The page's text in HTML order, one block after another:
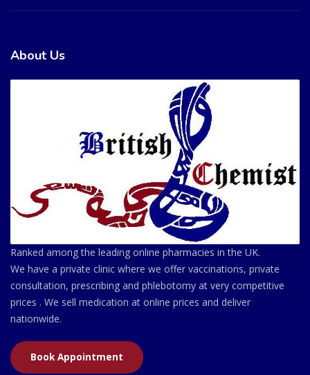
About Us
Ranked among the leading online pharmacies in the UK.
We have a private clinic where we offer vaccinations, private
consultation, prescribing and phlebotomy at very competitive
prices . We sell medication at online prices and deliver
nationwide.
Book Appointment